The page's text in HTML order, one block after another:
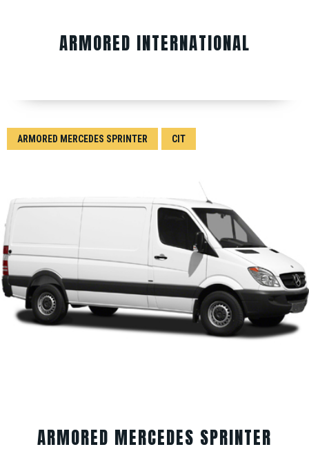
ARMORED INTERNATIONAL
ARMORED MERCEDES SPRINTER
ARMORED MERCEDES SPRINTER CIT